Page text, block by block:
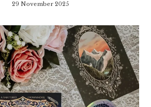
By
Luminaria
29 November 2025